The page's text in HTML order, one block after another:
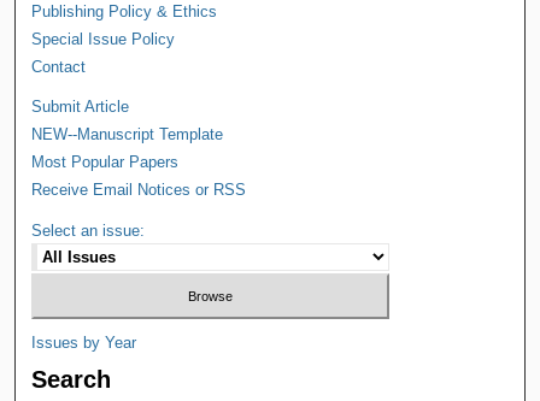
Publishing Policy & Ethics
Special Issue Policy
Contact
Submit Article
NEW--Manuscript Template
Most Popular Papers
Receive Email Notices or RSS
Select an issue:
Issues by Year
Search